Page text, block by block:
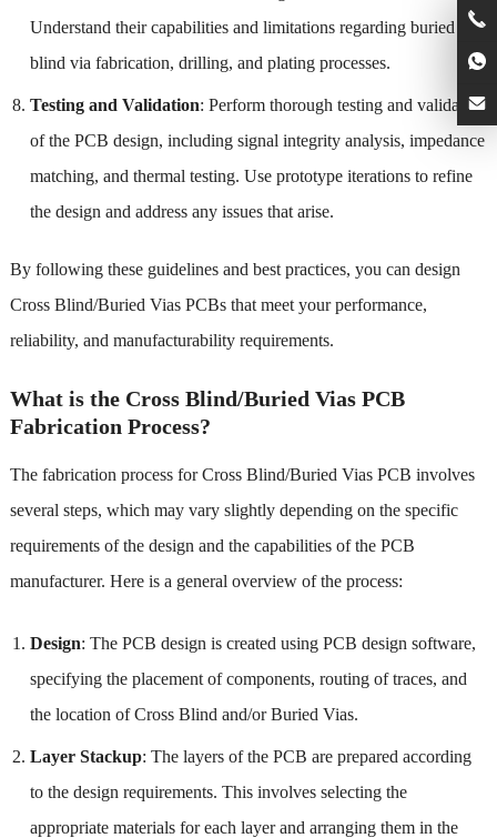
Understand their capabilities and limitations regarding buried and
blind via fabrication, drilling, and plating processes.
Testing and Validation: Perform thorough testing and validation
of the PCB design, including signal integrity analysis, impedance
matching, and thermal testing. Use prototype iterations to refine
the design and address any issues that arise.
By following these guidelines and best practices, you can design
Cross Blind/Buried Vias PCBs that meet your performance,
reliability, and manufacturability requirements.
What is the Cross Blind/Buried Vias PCB
Fabrication Process?
The fabrication process for Cross Blind/Buried Vias PCB involves
several steps, which may vary slightly depending on the specific
requirements of the design and the capabilities of the PCB
manufacturer. Here is a general overview of the process:
Design: The PCB design is created using PCB design software,
specifying the placement of components, routing of traces, and
the location of Cross Blind and/or Buried Vias.
Layer Stackup: The layers of the PCB are prepared according
to the design requirements. This involves selecting the
appropriate materials for each layer and arranging them in the